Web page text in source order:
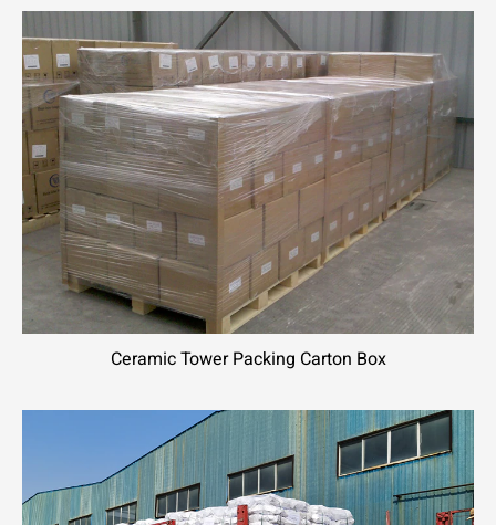
Ceramic Tower Packing Carton Box